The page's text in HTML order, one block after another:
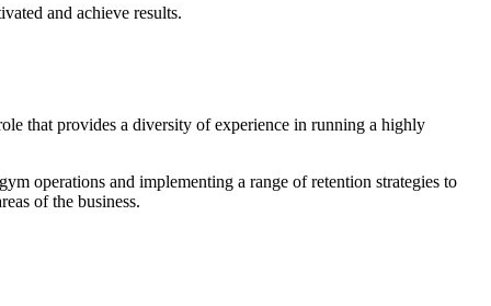
and achieve results.
that provides a diversity of experience in running a highly
operations and implementing a range of retention strategies to
of the business.